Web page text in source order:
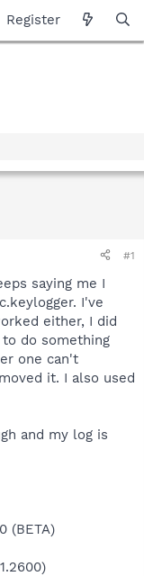
Register
#1
saying me I
I've
either, I did
do something
one can't
it. I also used
and my log is
(BETA)